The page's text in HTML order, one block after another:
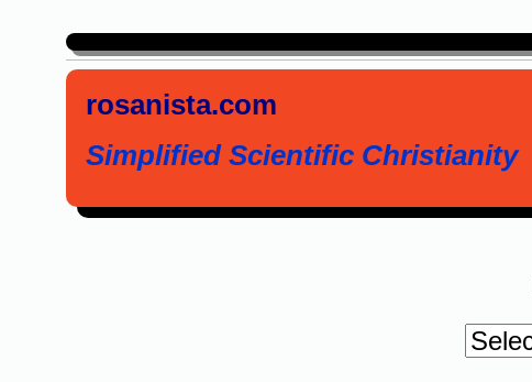
rosanista.com
Simplified Scientific Christianity